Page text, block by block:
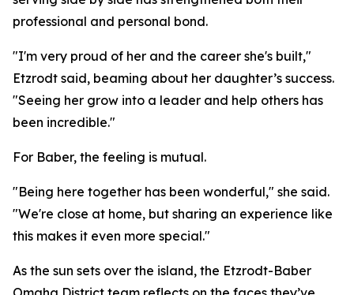
professional and personal bond.
"I'm very proud of her and the career she's built,"
Etzrodt said, beaming about her daughter’s success.
"Seeing her grow into a leader and help others has
been incredible."
For Baber, the feeling is mutual.
"Being here together has been wonderful," she said.
"We're close at home, but sharing an experience like
this makes it even more special."
As the sun sets over the island, the Etzrodt-Baber